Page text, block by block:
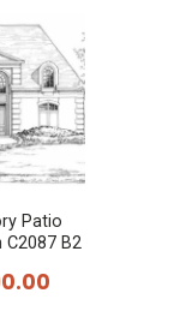
Patio
C2087 B2